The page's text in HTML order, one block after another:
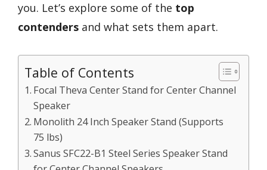
you. Let’s explore some of the top
contenders and what sets them apart.
Table of Contents
Focal Theva Center Stand for Center Channel
Speaker
Monolith 24 Inch Speaker Stand (Supports
75 lbs)
Sanus SFC22-B1 Steel Series Speaker Stand